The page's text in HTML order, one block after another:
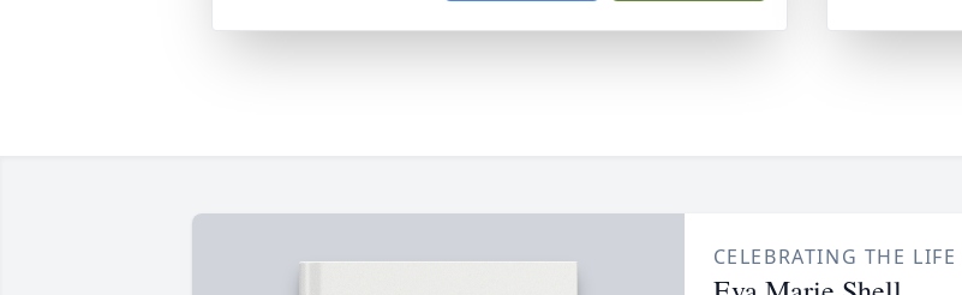
CELEBRATING THE LIFE